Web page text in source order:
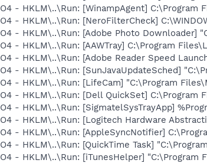
O4 - HKLM\..\Run: [WinampAgent] C:\Program
O4 - HKLM\..\Run: [NeroFilterCheck]
O4 - HKLM\..\Run: [Adobe Photo Downloader]
O4 - HKLM\..\Run: [AAWTray] C:\Program
O4 - HKLM\..\Run: [Adobe Reader Speed
O4 - HKLM\..\Run: [SunJavaUpdateSched]
O4 - HKLM\..\Run: [LifeCam] "C:\Program
O4 - HKLM\..\Run: [Dell QuickSet] C:\Program
O4 - HKLM\..\Run: [SigmatelSysTrayApp]
O4 - HKLM\..\Run: [Logitech Hardware
O4 - HKLM\..\Run: [AppleSyncNotifier]
O4 - HKLM\..\Run: [QuickTime Task]
O4 - HKLM\..\Run: [iTunesHelper] "C:\Program